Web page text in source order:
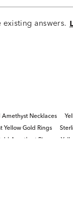
existing answers.
Amethyst Necklaces
Yellow Gold Rings
Amethyst Rings